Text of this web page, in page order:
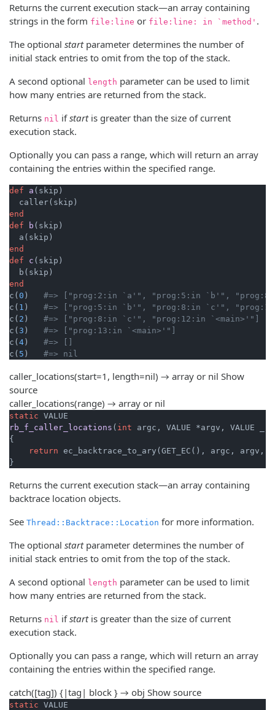
Returns the current execution stack—an array containing
strings in the form file:line or file:line: in `method' .
The optional startparameter determines the number of
initial stack entries to omit from the top of the stack.
A second optional length parameter can be used to limit
how many entries are returned from the stack.
Returns nil ifstartis greater than the size of current
execution stack.
Optionally you can pass a range, which will return an array
containing the entries within the specified range.
def a (skip)
end
def
b (skip)
end
def
c (skip)
end
c( 0 ) #=> ["prog:2:in `a'", "prog:5:in `b'",
c( 1 ) #=> ["prog:5:in `b'", "prog:8:in `c'",
c( 2 ) #=> ["prog:8:in `c'", "prog:12:in `<main>'"]
c( 3 ) #=> ["prog:13:in `<main>'"]
c( 4 ) #=> []
c( 5 ) #=> nil
caller_locations(start=1, length=nil) → array or nil Show
source
caller_locations(range) → array or nil
static
rb_f_caller_locations ( int argc, VALUE *argv, VALUE _)
{
return ec_backtrace_to_ary(GET_EC(), argc, argv,
}
Returns the current execution stack—an array containing
backtrace location objects.
See Thread::Backtrace::Location for more information.
The optional startparameter determines the number of
initial stack entries to omit from the top of the stack.
A second optional length parameter can be used to limit
how many entries are returned from the stack.
Returns nil ifstartis greater than the size of current
execution stack.
Optionally you can pass a range, which will return an array
containing the entries within the specified range.
catch([tag]) {|tag| block } → obj Show source
static